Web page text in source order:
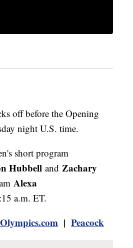
off before the Opening
night U.S. time.
short program
Hubbell and Zachary
Alexa
a.m. ET.
| Peacock